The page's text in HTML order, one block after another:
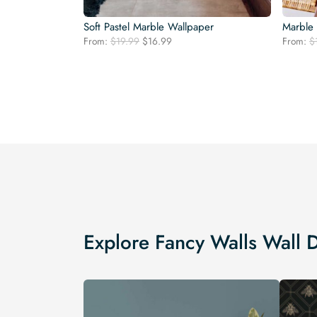
Soft Pastel Marble Wallpaper
From: $19.99 Original
$16.99
Marble
From: $
Explore Fancy Walls Wall